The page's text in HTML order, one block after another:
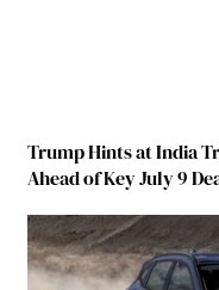
Trump Hints at India
Ahead of Key July 9